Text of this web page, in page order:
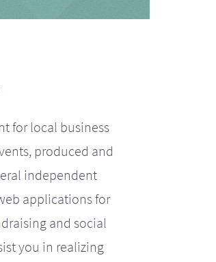
for local business
produced and
independent
applications for
and social
you in realizing